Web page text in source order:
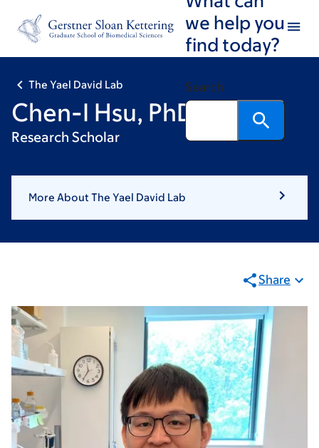
footer
we help you
find today?
Search
The Yael David Lab
Chen-I Hsu, PhD
Research Scholar
More About The Yael David Lab
Share